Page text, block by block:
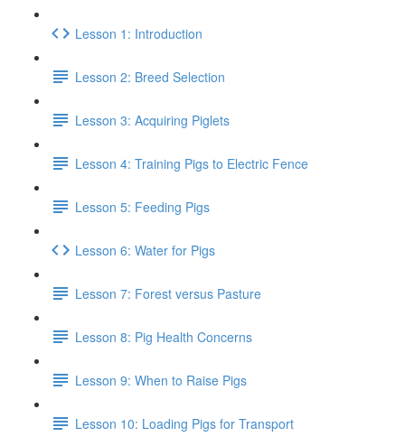
Lesson 1: Introduction
Lesson 2: Breed Selection
Lesson 3: Acquiring Piglets
Lesson 4: Training Pigs to Electric Fence
Lesson 5: Feeding Pigs
Lesson 6: Water for Pigs
Lesson 7: Forest versus Pasture
Lesson 8: Pig Health Concerns
Lesson 9: When to Raise Pigs
Lesson 10: Loading Pigs for Transport